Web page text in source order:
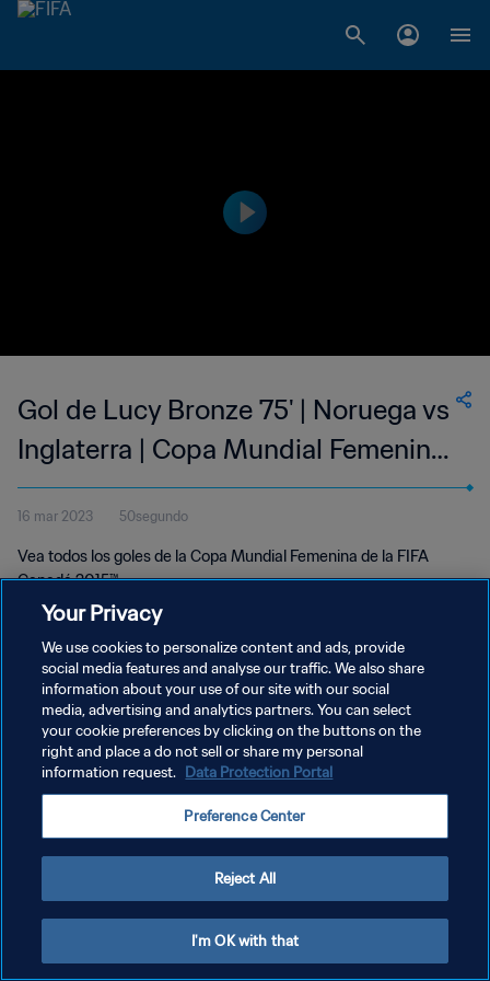
Gol de Lucy Bronze 75' | Noruega vs
Inglaterra | Copa Mundial Femenina
de la FIFA Canadá 2015™
16 mar 2023 50segundo
Vea todos los goles de la Copa Mundial Femenina de la FIFA
Canadá 2015™.
POLÍTICA DE PRIVACIDAD
TÉRMINOS DE SERVICIO
AJUSTAR LA CONFIGURACIÓN DE LAS COOKIES
Your Privacy
We use cookies to personalize content and ads, provide
social media features and analyse our traffic. We also share
information about your use of our site with our social
media, advertising and analytics partners. You can select
your cookie preferences by clicking on the buttons on the
right and place a do not sell or share my personal
information request. Data Protection Portal
Preference Center
Reject All
I'm OK with that